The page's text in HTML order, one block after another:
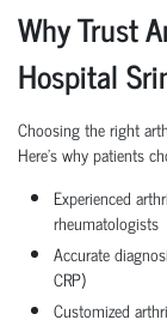
Why Trust
Hospital
Choosing the right
Here’s why patients
Experienced
rheumatologists
Accurate
CRP)
Customized